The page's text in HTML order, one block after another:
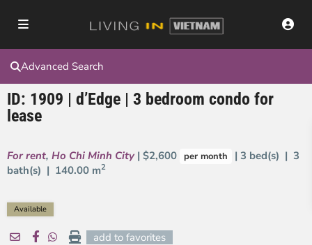
Advanced Search
ID: 1909 | d’Edge | 3 bedroom condo for
lease
For rent, Ho Chi Minh City | $2,600 per month
| 3 bed(s) | 3
bath(s) | 140.00 m2
Available
add to favorites